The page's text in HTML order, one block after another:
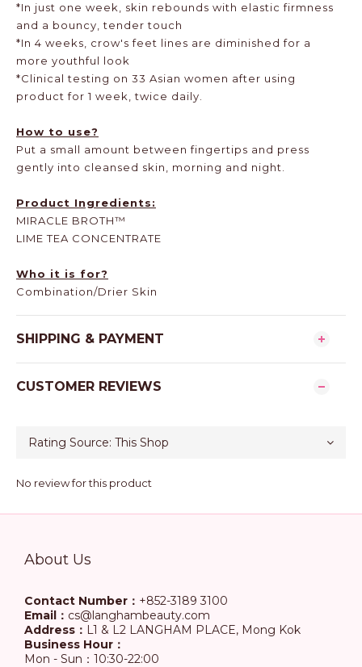
*In just one week, skin rebounds with elastic firmness
and a bouncy, tender touch
*In 4 weeks, crow's feet lines are diminished for a
more youthful look
*Clinical testing on 33 Asian women after using
product for 1 week, twice daily.
How to use?
Put a small amount between fingertips and press
gently into cleansed skin, morning and night.
Product Ingredients:
MIRACLE BROTH™
LIME TEA CONCENTRATE
Who it is for?
Combination/Drier Skin
SHIPPING & PAYMENT
CUSTOMER REVIEWS
No review for this product
About Us
Contact Number： +852-3189 3100
Email： cs@langhambeauty.com
Address： L1 & L2 LANGHAM PLACE, Mong Kok
Business Hour：
Mon - Sun：10:30-22:00